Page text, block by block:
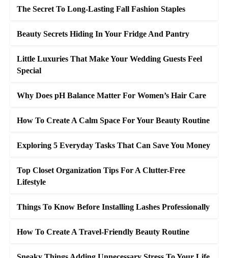
The Secret To Long-Lasting Fall Fashion Staples
Beauty Secrets Hiding In Your Fridge And Pantry
Little Luxuries That Make Your Wedding Guests Feel
Special
Why Does pH Balance Matter For Women’s Hair Care
How To Create A Calm Space For Your Beauty Routine
Exploring 5 Everyday Tasks That Can Save You Money
Top Closet Organization Tips For A Clutter-Free
Lifestyle
Things To Know Before Installing Lashes Professionally
How To Create A Travel-Friendly Beauty Routine